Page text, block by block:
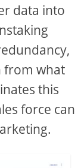
data into
from what
this
force can